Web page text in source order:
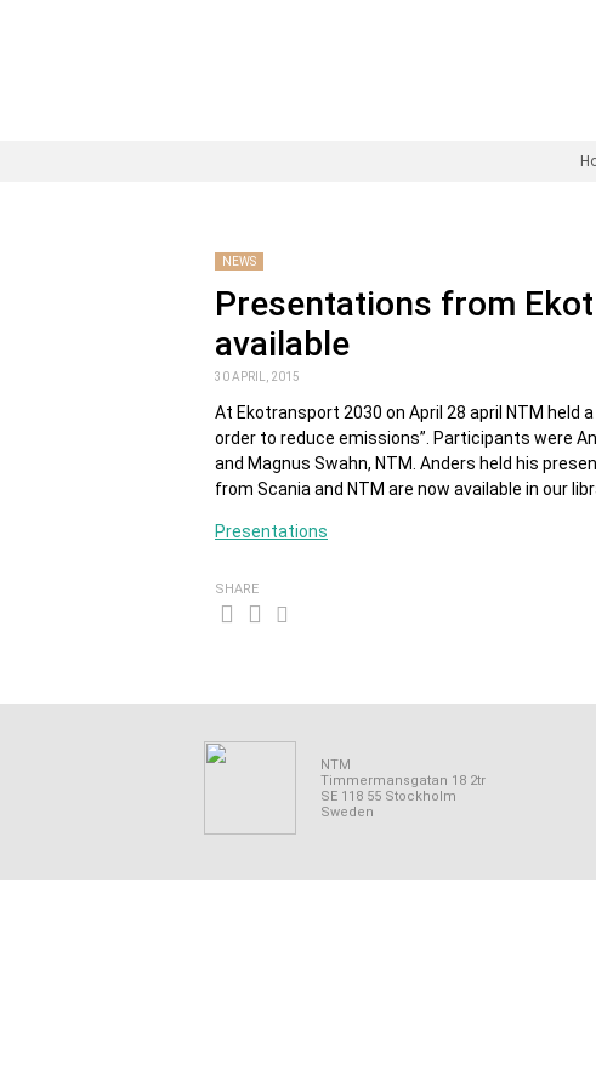
NEWS
Presentations from
available
30 APRIL, 2015
At Ekotransport 2030 on April 28 april NTM
order to reduce emissions”. Participants were
and Magnus Swahn, NTM. Anders held his
from Scania and NTM are now available in our
Presentations
SHARE
NTM
Timmermansgatan 18 2tr
SE 118 55 Stockholm
Sweden